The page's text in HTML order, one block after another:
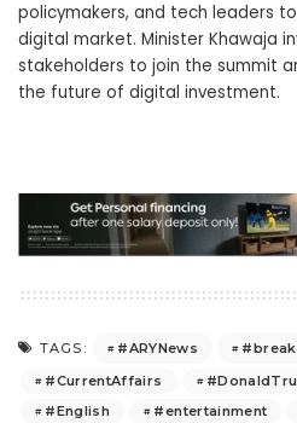
policymakers, and tech leaders
digital market. Minister Khawaja
stakeholders to join the summit
the future of digital investment.
TAGS: #ARYNews
#CurrentAffairs
#English
#entertainment